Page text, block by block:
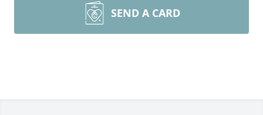
SEND A CARD